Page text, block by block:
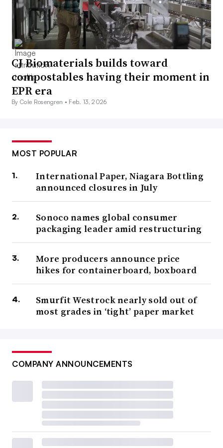
CJ Biomaterials builds toward
compostables having their moment in
EPR era
By Cole Rosengren • Feb. 13, 2026
MOST POPULAR
International Paper, Niagara Bottling
announced closures in July
Sonoco names global consumer
packaging leader amid restructuring
More producers announce price
hikes for containerboard, boxboard
Smurfit Westrock nearly sold out of
most grades in ‘tight’ paper market
COMPANY ANNOUNCEMENTS